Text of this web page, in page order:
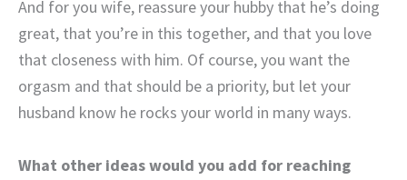
And for you wife, reassure your hubby that he’s doing
great, that you’re in this together, and that you love
that closeness with him. Of course, you want the
orgasm and that should be a priority, but let your
husband know he rocks your world in many ways.
What other ideas would you add for reaching